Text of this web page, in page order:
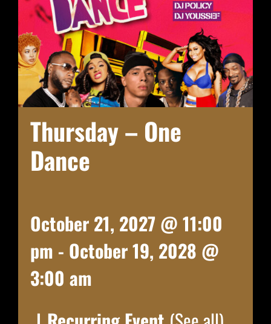
Thursday – One
Dance
October 21, 2027 @ 11:00
pm - October 19, 2028 @
3:00 am